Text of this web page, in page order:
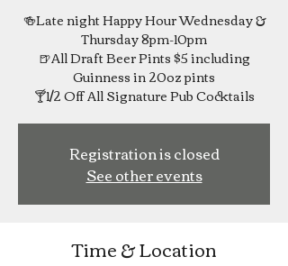
🍻Late night Happy Hour Wednesday &
Thursday 8pm-10pm
🍺All Draft Beer Pints $5 including
Guinness in 20oz pints
Registration is closed
See other events
Time & Location